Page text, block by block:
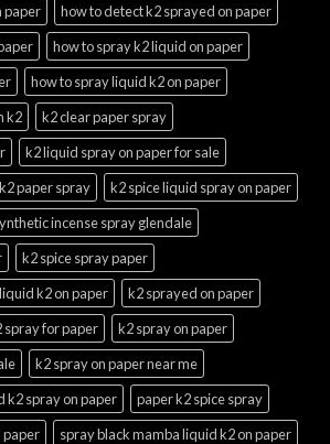
paper
how to detect k2 sprayed on paper
how to spray k2 liquid on paper
how to spray liquid k2 on paper
k2
k2 clear paper spray
k2 liquid spray on paper for sale
k2 paper spray
k2 spice liquid spray on paper
incense spray glendale
k2 spice spray paper
k2 on paper
k2 sprayed on paper
spray for paper
k2 spray on paper
k2 spray on paper near me
k2 spray on paper
paper k2 spice spray
paper
spray black mamba liquid k2 on paper